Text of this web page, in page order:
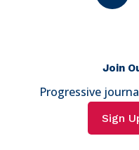
Join
Progressive
Sign